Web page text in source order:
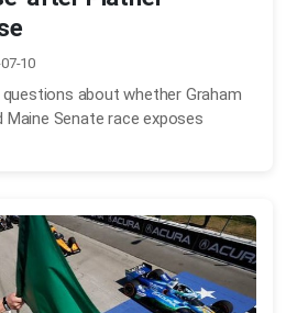
10
about whether Graham
Maine Senate race exposes